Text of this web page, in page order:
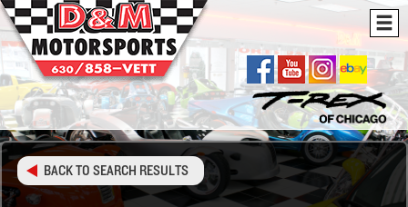
BACK TO SEARCH RESULTS